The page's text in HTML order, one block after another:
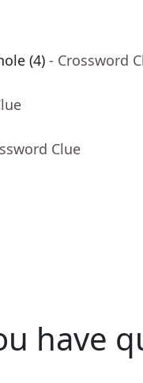
(4) - Crossword
Clue
have